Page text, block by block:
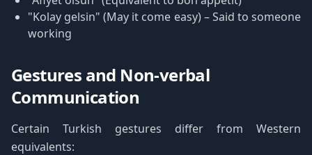
"Kolay gelsin" (May it come easy) – Said to someone
working
Gestures and Non-verbal
Communication
Certain Turkish gestures differ from Western
equivalents: